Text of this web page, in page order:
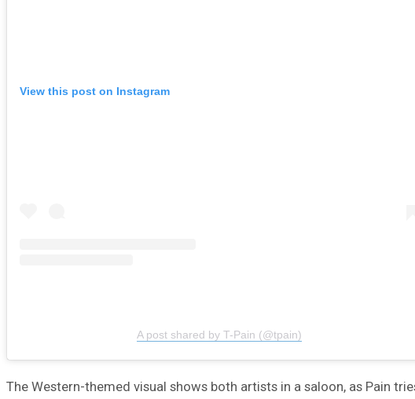
View this post on Instagram
A post shared by T-Pain (@tpain)
The Western-themed visual shows both artists in a saloon, as Pain